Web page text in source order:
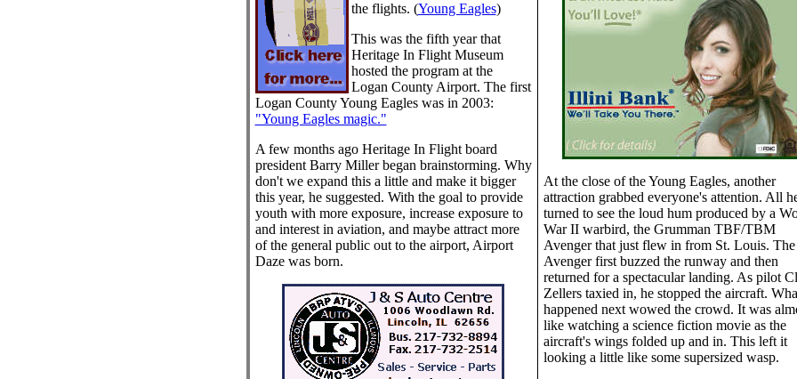
the flights. (Young Eagles)
This was the fifth year that
Heritage In Flight Museum
hosted the program at the
Logan County Airport. The first
Logan County Young Eagles was in 2003:
"Young Eagles magic."
A few months ago Heritage In Flight board
president Barry Miller began brainstorming. Why
don't we expand this a little and make it bigger
this year, he suggested. With the goal to provide
youth with more exposure, increase exposure to
and interest in aviation, and maybe attract more
of the general public out to the airport, Airport
Daze was born.
At the close of the Young Eagles, another
attraction grabbed everyone's attention. All
turned to see the loud hum produced by a
War II warbird, the Grumman TBF/TBM
Avenger that just flew in from St. Louis. The
Avenger first buzzed the runway and then
returned for a spectacular landing. As pilot
Zellers taxied in, he stopped the aircraft.
happened next wowed the crowd. It was
like watching a science fiction movie as the
aircraft's wings folded up and in. This left it
looking a little like some supersized wasp.